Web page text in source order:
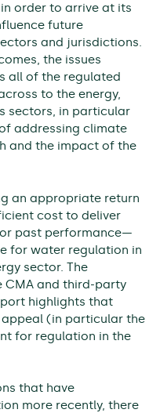
order to arrive at its
future
and jurisdictions.
the issues
all of the regulated
to the energy,
sectors, in particular
addressing climate
and the impact of the
an appropriate return
cost to deliver
past performance—
for water regulation in
sector. The
CMA and third-party
highlights that
appeal (in particular the
for regulation in the
that have
more recently, there